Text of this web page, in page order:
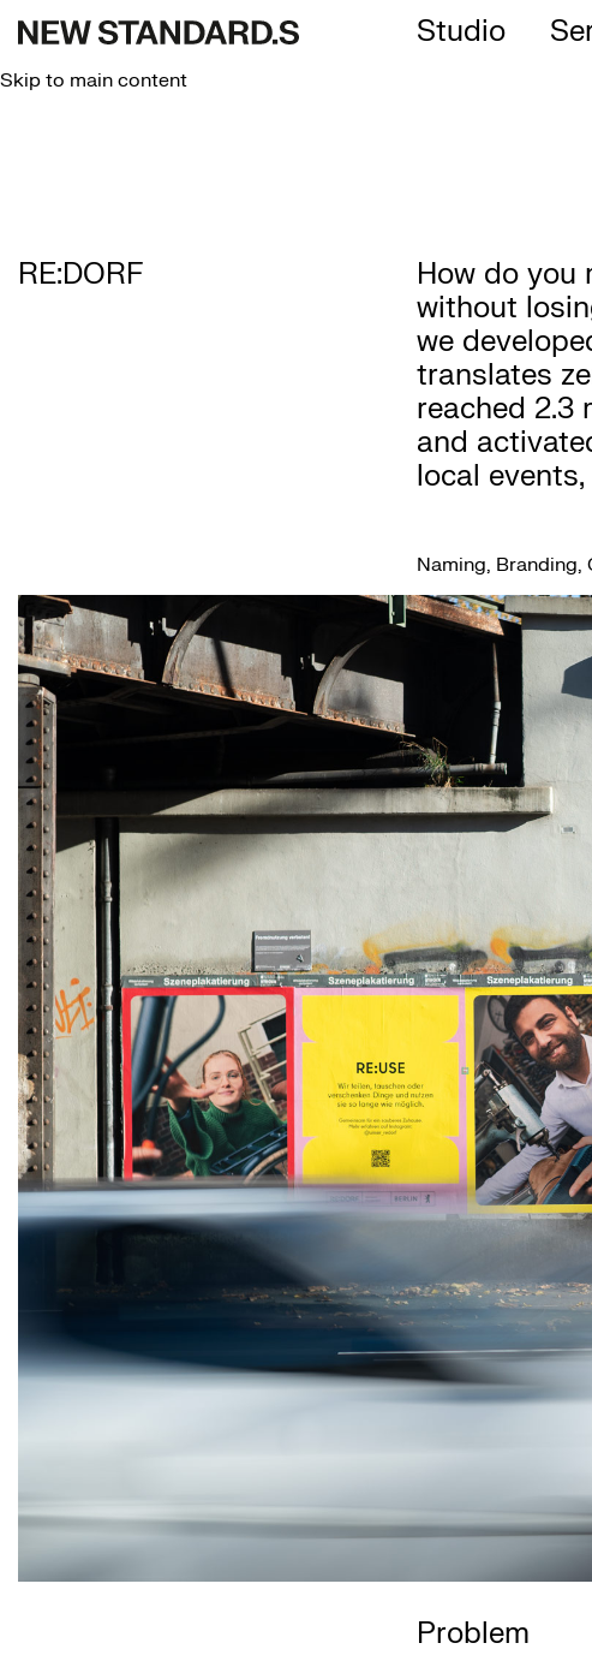
Studio
Skip to main content
RE:DORF
How do you
without
we
translates
reached 2.3
and
local
Naming, Branding,
Problem